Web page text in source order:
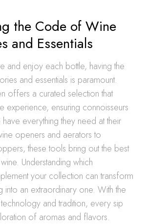
the Code of Wine
and Essentials
and enjoy each bottle, having the
and essentials is paramount.
offers a curated selection that
experience, ensuring connoisseurs
everything they need at their
openers and aerators to
these tools bring out the best
Understanding which
your collection can transform
into an extraordinary one. With the
and tradition, every sip
of aromas and flavors.